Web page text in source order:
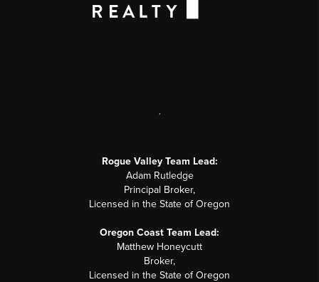
Rogue Valley Team Lead:
Adam Rutledge
Principal Broker,
Licensed in the State of Oregon
Oregon Coast Team Lead:
Matthew Honeycutt
Broker,
Licensed in the State of Oregon